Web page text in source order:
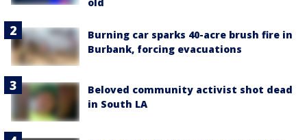
Burning car sparks 40-acre brush fire in
Burbank, forcing evacuations
Beloved community activist shot dead
in South LA